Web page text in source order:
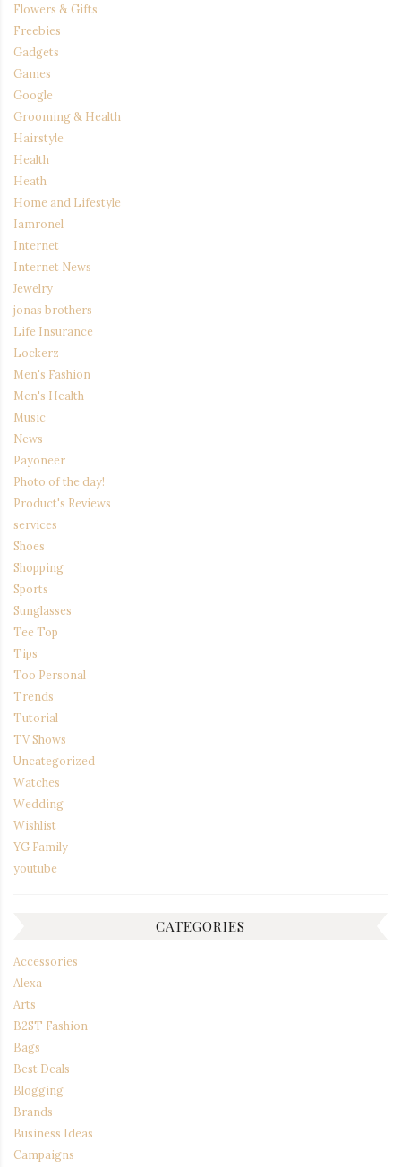
Flowers & Gifts
Freebies
Gadgets
Games
Google
Grooming & Health
Hairstyle
Health
Heath
Home and Lifestyle
Iamronel
Internet
Internet News
Jewelry
jonas brothers
Life Insurance
Lockerz
Men's Fashion
Men's Health
Music
News
Payoneer
Photo of the day!
Product's Reviews
services
Shoes
Shopping
Sports
Sunglasses
Tee Top
Tips
Too Personal
Trends
Tutorial
TV Shows
Uncategorized
Watches
Wedding
Wishlist
YG Family
youtube
CATEGORIES
Accessories
Alexa
Arts
B2ST Fashion
Bags
Best Deals
Blogging
Brands
Business Ideas
Campaigns